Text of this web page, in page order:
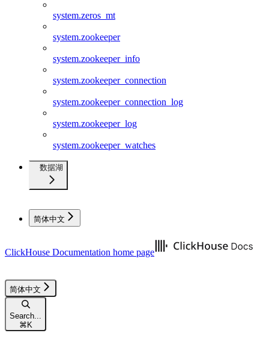
system.zeros_mt
system.zookeeper
system.zookeeper_info
system.zookeeper_connection
system.zookeeper_connection_log
system.zookeeper_log
system.zookeeper_watches
数据湖
简体中文
ClickHouse Documentation home page
简体中文
Search...
⌘K